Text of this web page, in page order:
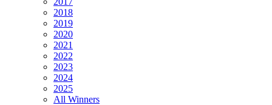
2018
2019
2020
2021
2022
2023
2024
2025
All Winners